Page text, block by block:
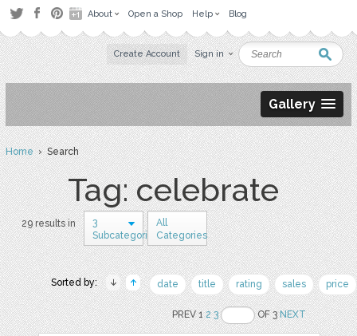
About Open a Shop Help Blog
Create Account Sign in
Gallery
Home› Search
Tag: celebrate
29 results in
3
Subcategories
All
Categories
Sorted by: date title rating sales price
PREV 12 3 OF 3NEXT